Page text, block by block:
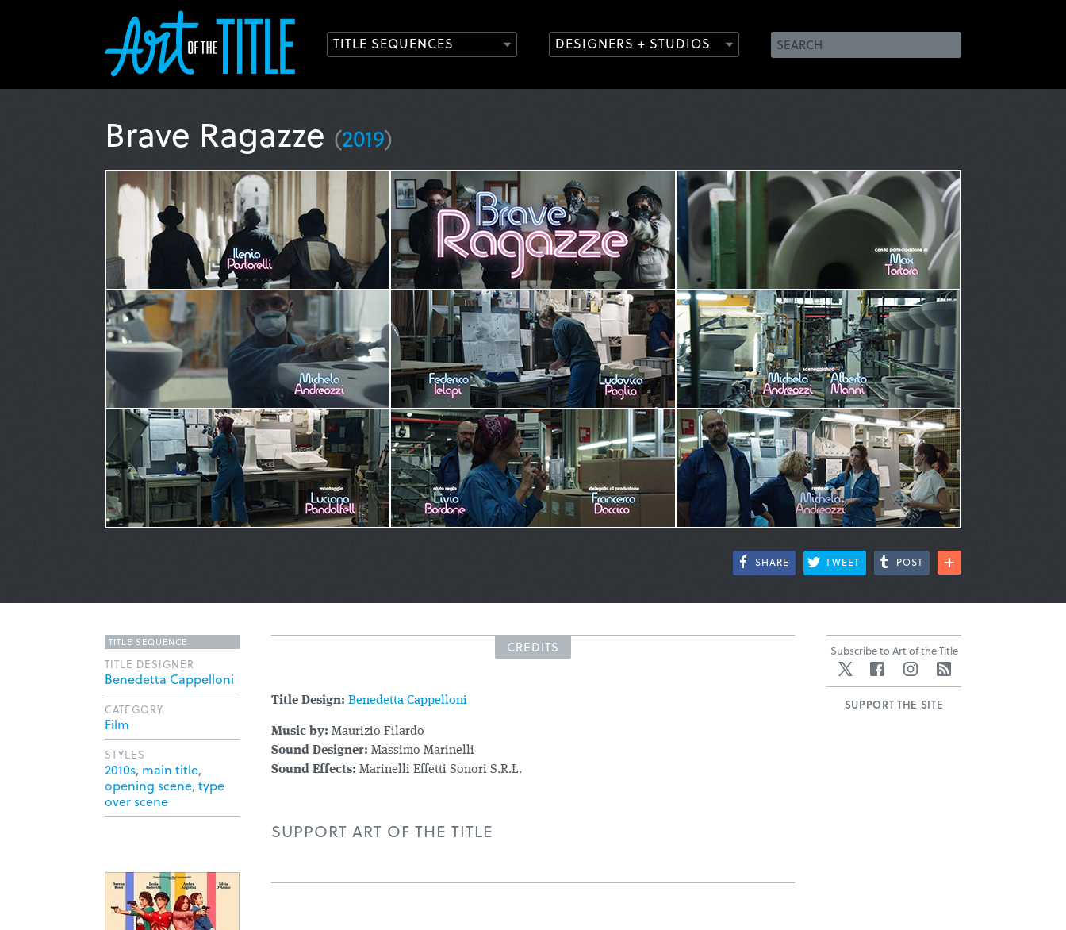
TITLE SEQUENCES DESIGNERS + STUDIOS
Brave Ragazze (2019)
SHARE TWEET POST
CREDITS
Title Design: Benedetta Cappelloni
Music by: Maurizio Filardo
Sound Designer: Massimo Marinelli
Sound Effects: Marinelli Effetti Sonori S.R.L.
SUPPORT ART OF THE TITLE
TITLE SEQUENCE
TITLE DESIGNER
Benedetta Cappelloni
CATEGORY
Film
STYLES
2010s, main title,
opening scene, type
over scene
Subscribe to Art of the Title
Twitter FacebookInstagram
SUPPORT THE SITE